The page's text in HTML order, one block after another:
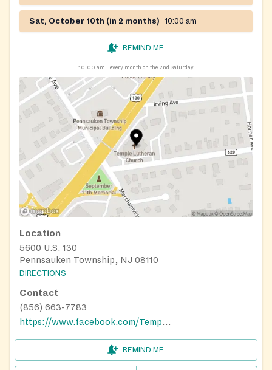
Sat, October 10th (in 2 months) 10:00 am
REMIND ME
10:00 am every month on the 2nd Saturday
Location
5600 U.S. 130
Pennsauken Township, NJ 08110
DIRECTIONS
Contact
(856) 663-7783
https://www.facebook.com/TempleLutheranChurch/
REMIND ME